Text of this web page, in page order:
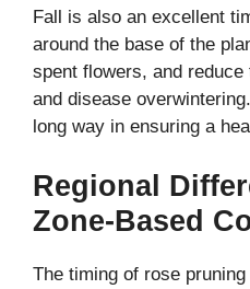
Fall is also an excellent
around the base of the
spent flowers, and
and disease
long way in ensuring a
Regional
Zone-Based
The timing of rose